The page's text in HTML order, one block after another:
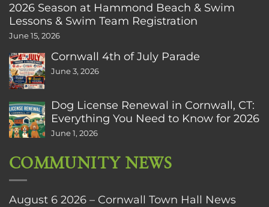
2026 Season at Hammond Beach & Swim
Lessons & Swim Team Registration
June 15, 2026
Cornwall 4th of July Parade
June 3, 2026
Dog License Renewal in Cornwall, CT:
Everything You Need to Know for 2026
June 1, 2026
COMMUNITY NEWS
August 6 2026 – Cornwall Town Hall News